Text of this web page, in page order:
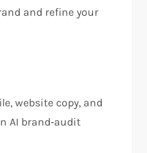
and refine your
website copy, and
AI brand‑audit